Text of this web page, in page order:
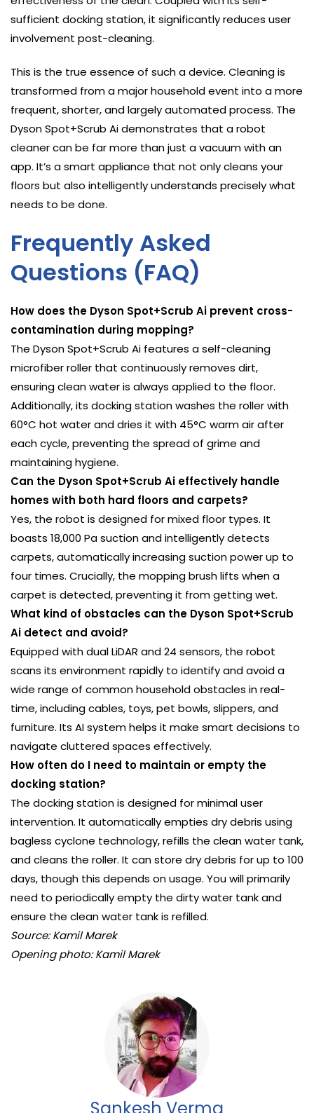
sufficient docking station, it significantly reduces user
involvement post-cleaning.
This is the true essence of such a device. Cleaning is
transformed from a major household event into a more
frequent, shorter, and largely automated process. The
Dyson Spot+Scrub Ai demonstrates that a robot
cleaner can be far more than just a vacuum with an
app. It’s a smart appliance that not only cleans your
floors but also intelligently understands precisely what
needs to be done.
Frequently Asked
Questions (FAQ)
How does the Dyson Spot+Scrub Ai prevent cross-
contamination during mopping?
The Dyson Spot+Scrub Ai features a self-cleaning
microfiber roller that continuously removes dirt,
ensuring clean water is always applied to the floor.
Additionally, its docking station washes the roller with
60°C hot water and dries it with 45°C warm air after
each cycle, preventing the spread of grime and
maintaining hygiene.
Can the Dyson Spot+Scrub Ai effectively handle
homes with both hard floors and carpets?
Yes, the robot is designed for mixed floor types. It
boasts 18,000 Pa suction and intelligently detects
carpets, automatically increasing suction power up to
four times. Crucially, the mopping brush lifts when a
carpet is detected, preventing it from getting wet.
What kind of obstacles can the Dyson Spot+Scrub
Ai detect and avoid?
Equipped with dual LiDAR and 24 sensors, the robot
scans its environment rapidly to identify and avoid a
wide range of common household obstacles in real-
time, including cables, toys, pet bowls, slippers, and
furniture. Its AI system helps it make smart decisions to
navigate cluttered spaces effectively.
How often do I need to maintain or empty the
docking station?
The docking station is designed for minimal user
intervention. It automatically empties dry debris using
bagless cyclone technology, refills the clean water tank,
and cleans the roller. It can store dry debris for up to 100
days, though this depends on usage. You will primarily
need to periodically empty the dirty water tank and
ensure the clean water tank is refilled.
Source: Kamil Marek
Opening photo: Kamil Marek
Sankesh Verma